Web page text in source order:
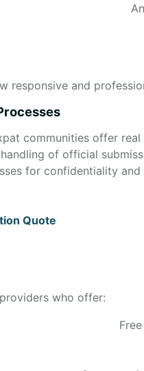
responsive and
communities offer
of official
for confidentiality and
Quote
who offer: